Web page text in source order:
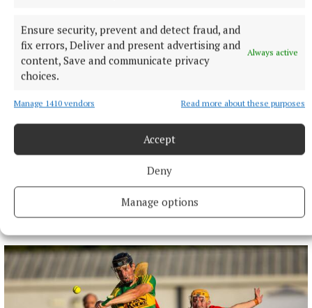
Ensure security, prevent and detect fraud, and
fix errors, Deliver and present advertising and
content, Save and communicate privacy
choices.
Always active
Manage 1410 vendors Read more about these purposes
Accept
Deny
Manage options
More from this Topic